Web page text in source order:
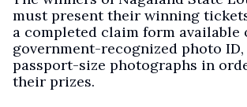
must present their winning
a completed claim form available
government-recognized photo ID,
passport-size photographs in
their prizes.